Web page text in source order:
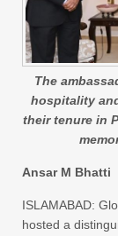
The
hospitality
their tenure in
Ansar M Bhatti
ISLAMABAD:
hosted a